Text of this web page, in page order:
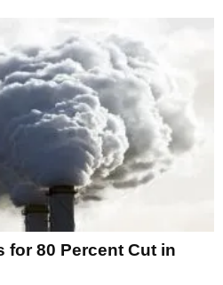
for 80 Percent Cut in